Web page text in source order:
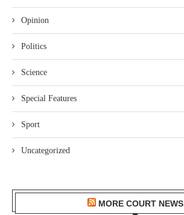
Opinion
Politics
Science
Special Features
Sport
Uncategorized
MORE COURT NEWS